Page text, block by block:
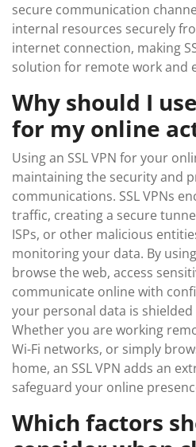
secure communication
internal resources securely
internet connection, making
solution for remote work and
Why should I
for my online
Using an SSL VPN for your
maintaining the security and
communications. SSL VPNs
traffic, creating a secure
ISPs, or other malicious
monitoring your data. By using
browse the web, access
communicate online with
your personal data is
Whether you are working
Wi-Fi networks, or simply
home, an SSL VPN adds an
safeguard your online
Which factors